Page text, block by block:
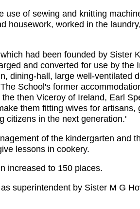
use of sewing and knitting
housework, worked in the
had been founded by Sister
and converted for use by
dining-hall, large well-ventilated
School's former
then Viceroy of Ireland, Earl
them fitting wives for
citizens in the next generation.'
of the kindergarten and
lessons in cookery.
increased to 150 places.
superintendent by Sister M G